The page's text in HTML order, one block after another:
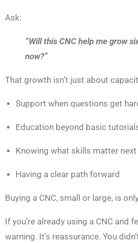
Ask:
“Will this CNC help me grow
now?”
That growth isn’t just about
Support when questions get
Education beyond basic
Knowing what skills matter next
Having a clear path forward
Buying a CNC, small or large, is
If you’re already using a CNC and
warning. It’s reassurance. You